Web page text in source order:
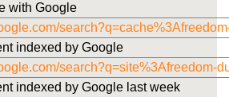
with Google
indexed by Google
search?q=site%3Afreedom-
indexed by Google last week